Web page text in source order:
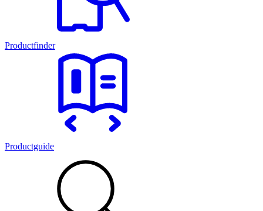
Productfinder
Productguide